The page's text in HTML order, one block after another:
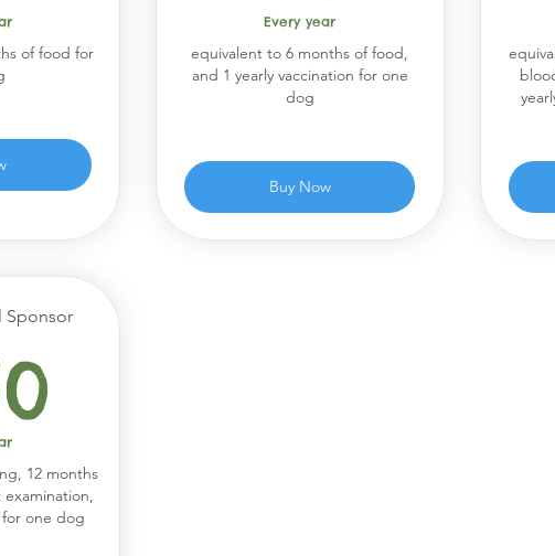
of food for
Every year
equivalent to 6 months of food,
and 1 yearly vaccination for one
dog
Buy Now
Sponsor
12 months
for one dog